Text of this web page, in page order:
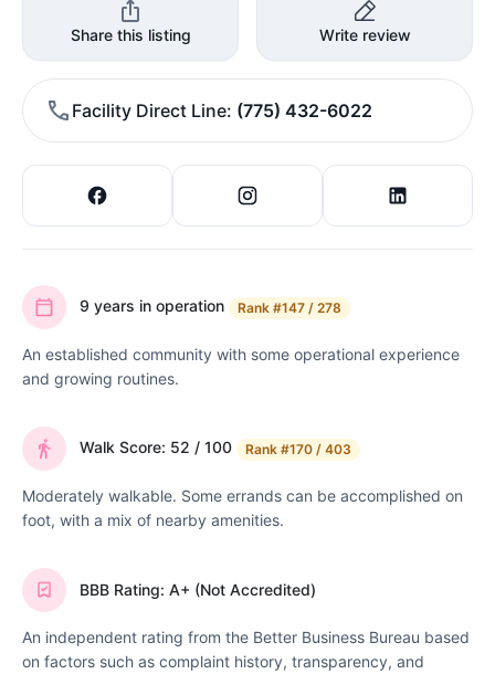
Share this listing Write review
Facility Direct Line (775) 432-6022
9 years in operation Rank #147 / 278
An established community with some operational experience
and growing routines.
Walk Score: 52 / 100 Rank #170 / 403
Moderately walkable. Some errands can be accomplished on
foot, with a mix of nearby amenities.
BBB Rating: A+ (Not Accredited)
An independent rating from the Better Business Bureau based
on factors such as complaint history, transparency, and